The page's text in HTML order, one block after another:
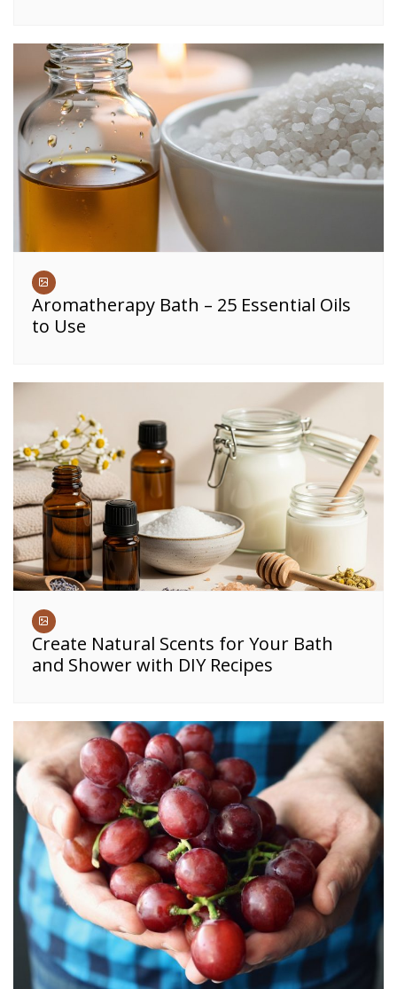
Aromatherapy Bath – 25 Essential Oils
to Use
Create Natural Scents for Your Bath
and Shower with DIY Recipes